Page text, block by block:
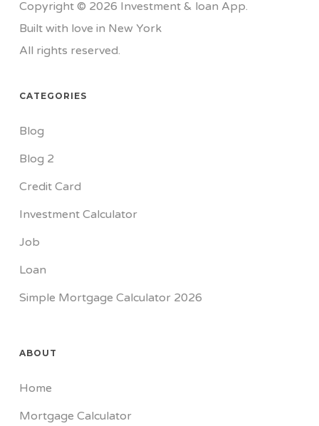
Copyright © 2026 Investment & loan App.
Built with love in New York
All rights reserved.
CATEGORIES
Blog
Blog 2
Credit Card
Investment Calculator
Job
Loan
Simple Mortgage Calculator 2026
ABOUT
Home
Mortgage Calculator